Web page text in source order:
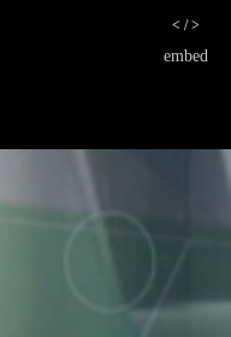
< / >
embed